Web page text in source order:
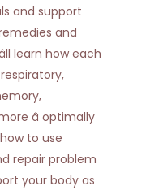
and support
and
learn how each
â optimally
to use
repair problem
your body as